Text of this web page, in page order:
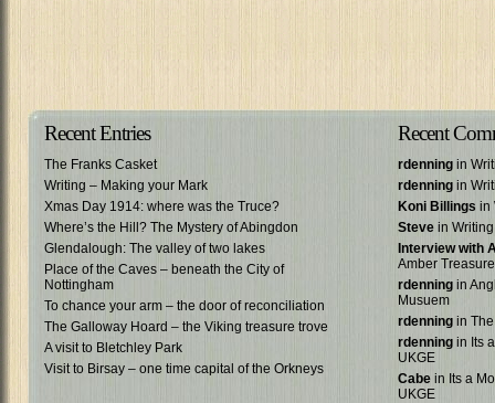
Recent Entries
The Franks Casket
Writing – Making your Mark
Xmas Day 1914: where was the Truce?
Where’s the Hill? The Mystery of Abingdon
Glendalough: The valley of two lakes
Place of the Caves – beneath the City of
Nottingham
To chance your arm – the door of reconciliation
The Galloway Hoard – the Viking treasure trove
A visit to Bletchley Park
Visit to Birsay – one time capital of the Orkneys
Recent
rdenning in
rdenning in
Koni Billings in
Steve in
Interview with
Amber Treasure
rdenning in
Musuem
rdenning in
rdenning in Its
UKGE
Cabe in Its a
UKGE